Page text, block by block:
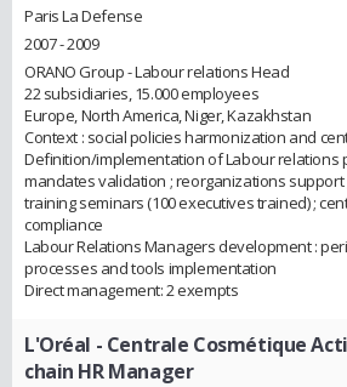
Paris La Defense
2007 - 2009
ORANO Group - Labour relations Head
22 subsidiaries, 15.000 employees
Europe, North America, Niger, Kazakhstan
Context : social policies harmonization and
Definition/implementation of Labour relations
mandates validation ; reorganizations
training seminars (100 executives trained) ;
compliance
Labour Relations Managers development :
processes and tools implementation
Direct management: 2 exempts
L'Oréal - Centrale Cosmétique
chain HR Manager